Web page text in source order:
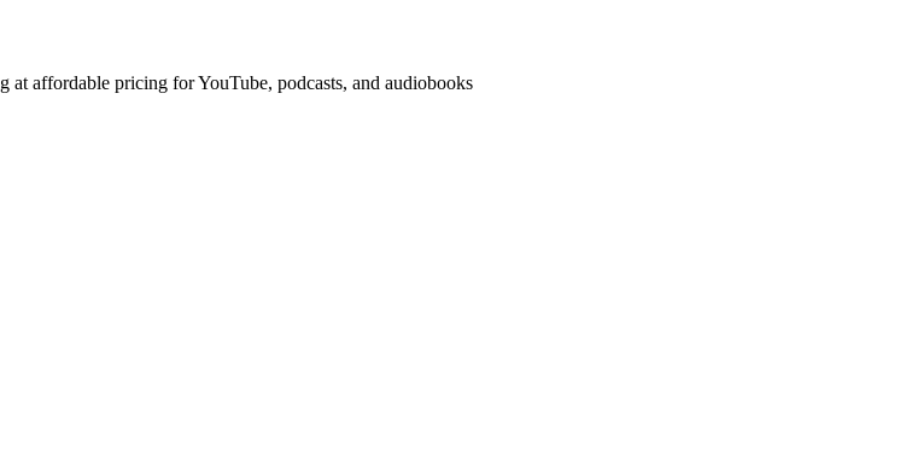
affordable pricing for YouTube, podcasts, and audiobooks